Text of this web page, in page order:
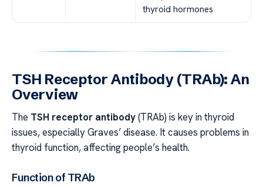
thyroid hormones
TSH Receptor Antibody (TRAb): An
Overview
The TSH receptor antibody(TRAb) is key in thyroid
issues, especially Graves’ disease. It causes problems in
thyroid function, affecting people’s health.
Function of TRAb